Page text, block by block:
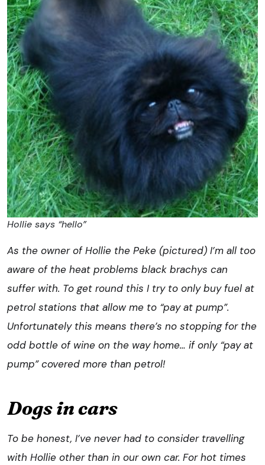
Hollie says “hello”
As the owner of Hollie the Peke (pictured) I’m all too
aware of the heat problems black brachys can
suffer with. To get round this I try to only buy fuel at
petrol stations that allow me to “pay at pump”.
Unfortunately this means there’s no stopping for the
odd bottle of wine on the way home… if only “pay at
pump” covered more than petrol!
Dogs in cars
To be honest, I’ve never had to consider travelling
with Hollie other than in our own car. For hot times